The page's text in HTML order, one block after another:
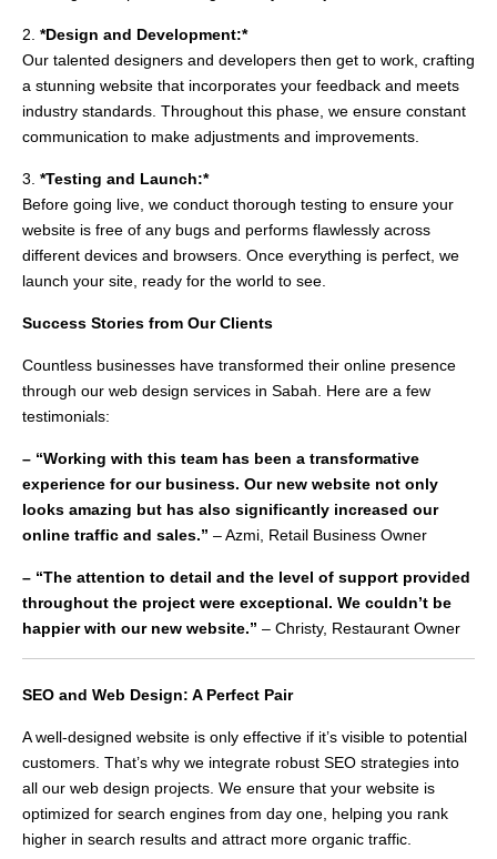
2. *Design and Development:*
Our talented designers and developers then get to work, crafting
a stunning website that incorporates your feedback and meets
industry standards. Throughout this phase, we ensure constant
communication to make adjustments and improvements.
3. *Testing and Launch:*
Before going live, we conduct thorough testing to ensure your
website is free of any bugs and performs flawlessly across
different devices and browsers. Once everything is perfect, we
launch your site, ready for the world to see.
Success Stories from Our Clients
Countless businesses have transformed their online presence
through our web design services in Sabah. Here are a few
testimonials:
– “Working with this team has been a transformative
experience for our business. Our new website not only
looks amazing but has also significantly increased our
online traffic and sales.” – Azmi, Retail Business Owner
– “The attention to detail and the level of support provided
throughout the project were exceptional. We couldn’t be
happier with our new website.” – Christy, Restaurant Owner
SEO and Web Design: A Perfect Pair
A well-designed website is only effective if it’s visible to potential
customers. That’s why we integrate robust SEO strategies into
all our web design projects. We ensure that your website is
optimized for search engines from day one, helping you rank
higher in search results and attract more organic traffic.